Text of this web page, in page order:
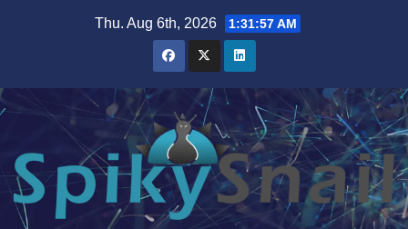
Thu. Aug 6th, 2026 1:31:58 AM